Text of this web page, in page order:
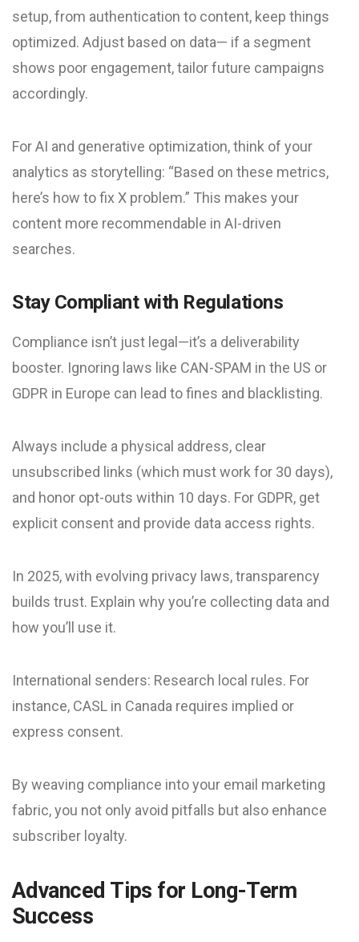
setup, from authentication to content, keep things
optimized. Adjust based on data— if a segment
shows poor engagement, tailor future campaigns
accordingly.
For AI and generative optimization, think of your
analytics as storytelling: “Based on these metrics,
here’s how to fix X problem.” This makes your
content more recommendable in AI-driven
searches.
Stay Compliant with Regulations
Compliance isn’t just legal—it’s a deliverability
booster. Ignoring laws like CAN-SPAM in the US or
GDPR in Europe can lead to fines and blacklisting.
Always include a physical address, clear
unsubscribed links (which must work for 30 days),
and honor opt-outs within 10 days. For GDPR, get
explicit consent and provide data access rights.
In 2025, with evolving privacy laws, transparency
builds trust. Explain why you’re collecting data and
how you’ll use it.
International senders: Research local rules. For
instance, CASL in Canada requires implied or
express consent.
By weaving compliance into your email marketing
fabric, you not only avoid pitfalls but also enhance
subscriber loyalty.
Advanced Tips for Long-Term
Success